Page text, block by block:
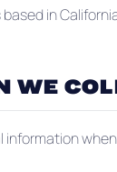
in
WE
information